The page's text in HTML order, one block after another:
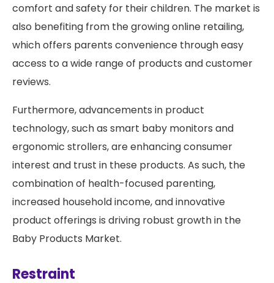
comfort and safety for their children. The market is
also benefiting from the growing online retailing,
which offers parents convenience through easy
access to a wide range of products and customer
reviews.
Furthermore, advancements in product
technology, such as smart baby monitors and
ergonomic strollers, are enhancing consumer
interest and trust in these products. As such, the
combination of health-focused parenting,
increased household income, and innovative
product offerings is driving robust growth in the
Baby Products Market.
Restraint